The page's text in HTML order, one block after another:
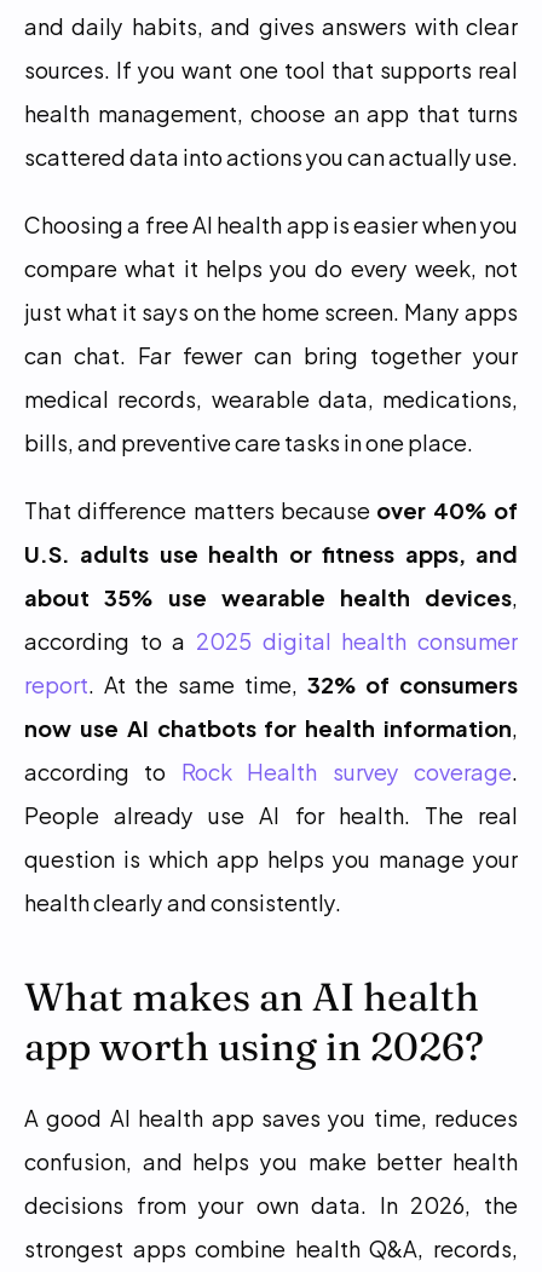
and daily habits, and gives answers with clear
sources. If you want one tool that supports real
health management, choose an app that turns
scattered data into actions you can actually use.
Choosing a free AI health app is easier when you
compare what it helps you do every week, not
just what it says on the home screen. Many apps
can chat. Far fewer can bring together your
medical records, wearable data, medications,
bills, and preventive care tasks in one place.
That difference matters because over 40% of
U.S. adults use health or fitness apps, and
about 35% use wearable health devices,
according to a 2025 digital health consumer
report. At the same time, 32% of consumers
now use AI chatbots for health information,
according to Rock Health survey coverage.
People already use AI for health. The real
question is which app helps you manage your
health clearly and consistently.
What makes an AI health
app worth using in 2026?
A good AI health app saves you time, reduces
confusion, and helps you make better health
decisions from your own data. In 2026, the
strongest apps combine health Q&A, records,